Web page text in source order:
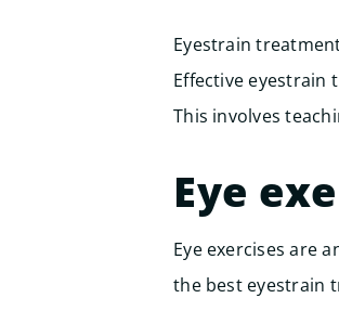
Eyestrain
Effective
This involves
Eye
Eye exercises are
the best eyestrain